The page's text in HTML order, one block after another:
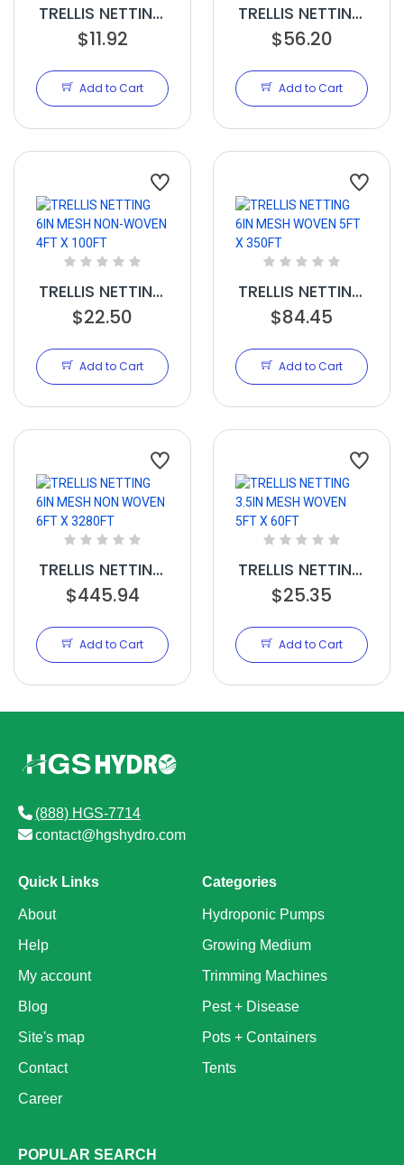
TRELLIS NETTING
3.5IN MESH
30FT
$11.92
Add to Cart
TRELLIS NETTING
6IN MESH NON
328FT
$56.20
Add to Cart
TRELLIS NETTING
6IN MESH NON-
100FT
$22.50
Add to Cart
TRELLIS NETTING
6IN MESH
350FT
$84.45
Add to Cart
TRELLIS NETTING
6IN MESH NON
3280FT
$445.94
Add to Cart
TRELLIS NETTING
3.5IN MESH
60FT
$25.35
Add to Cart
(888) HGS-7714
contact@hgshydro.com
Quick Links
About
Help
My account
Blog
Site's map
Contact
Career
Categories
Hydroponic Pumps
Growing Medium
Trimming Machines
Pest + Disease
Pots + Containers
Tents
POPULAR SEARCH